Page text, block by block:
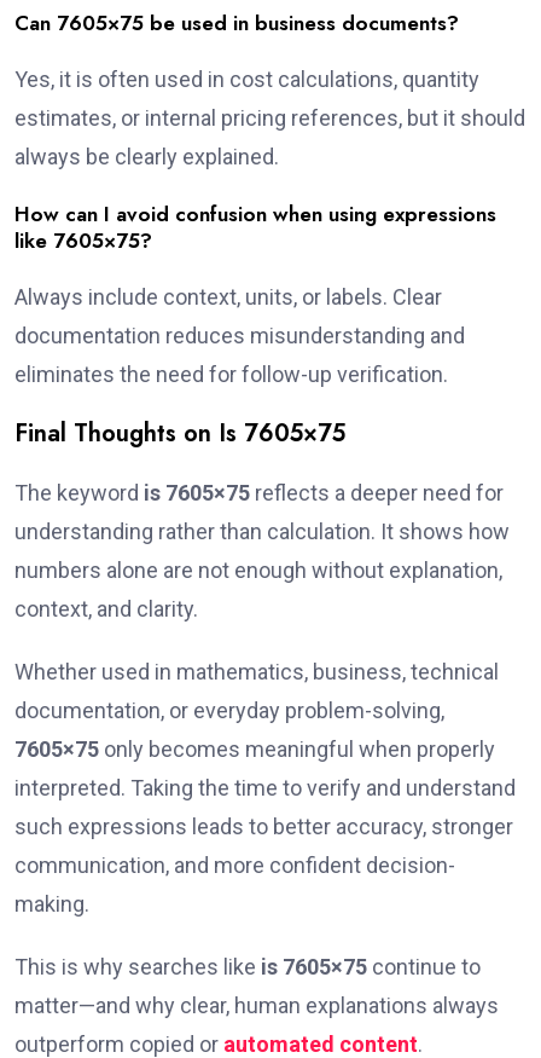
Can 7605×75 be used in business documents?
Yes, it is often used in cost calculations, quantity
estimates, or internal pricing references, but it should
always be clearly explained.
How can I avoid confusion when using expressions
like 7605×75?
Always include context, units, or labels. Clear
documentation reduces misunderstanding and
eliminates the need for follow-up verification.
Final Thoughts on Is 7605×75
The keyword is 7605×75 reflects a deeper need for
understanding rather than calculation. It shows how
numbers alone are not enough without explanation,
context, and clarity.
Whether used in mathematics, business, technical
documentation, or everyday problem-solving,
7605×75 only becomes meaningful when properly
interpreted. Taking the time to verify and understand
such expressions leads to better accuracy, stronger
communication, and more confident decision-
making.
This is why searches like is 7605×75 continue to
matter—and why clear, human explanations always
outperform copied or automated content.